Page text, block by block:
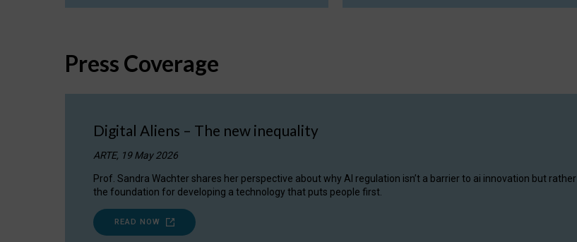
Press Coverage
Digital Aliens – The new inequality
ARTE, 19 May 2026
Prof. Sandra Wachter shares her perspective about why AI regulation isn’t a barrier to ai innovation but rather
the foundation for developing a technology that puts people first.
READ NOW